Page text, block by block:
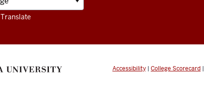
Translate
Accessibility | College Scorecard |